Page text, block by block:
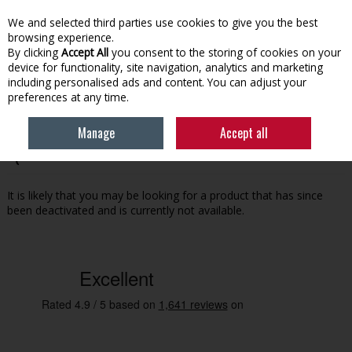
Skip to content
Menu Account Search Cart
Oops! We were unable to find the page you're looking for
It is likely that you may be looking for a product that has since
been deactivated and is currently not available.
We and selected third parties use cookies to give you the best
browsing experience.
By clicking Accept All you consent to the storing of cookies on your
device for functionality, site navigation, analytics and marketing
including personalised ads and content. You can adjust your
preferences at any time.
Manage Accept all